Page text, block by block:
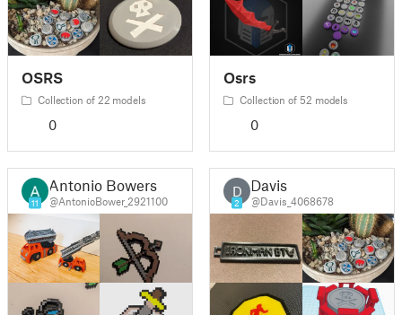
OSRS
Collection of 22 models
0
Osrs
Collection of 52 models
0
11
Antonio Bowers
@AntonioBower_2921100
D
2
Davis
@Davis_4068678